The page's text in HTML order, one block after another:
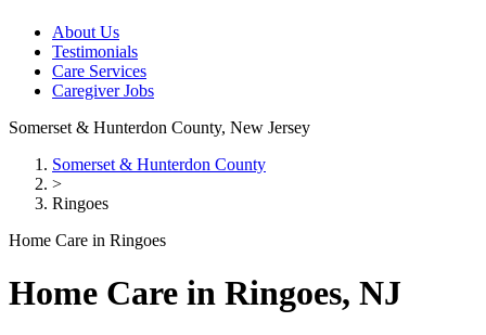
About Us
Testimonials
Care Services
Caregiver Jobs
Somerset & Hunterdon County, New Jersey
Somerset & Hunterdon County
>
Ringoes
Home Care in Ringoes
Home Care in Ringoes, NJ